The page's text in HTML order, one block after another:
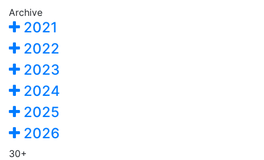
Archive
2021
2022
2023
2024
2025
2026
30+